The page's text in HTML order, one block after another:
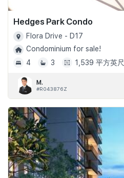
Hedges Park Condo
Flora Drive - D17
Condominium for sale!
4
3 1,539 平方英尺
M.
#R043876Z